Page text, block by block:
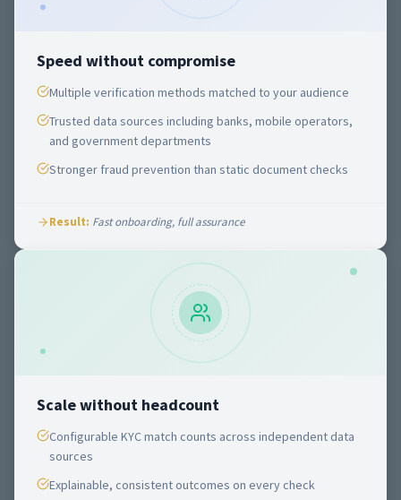
Speed without compromise
Multiple verification methods matched to your audience
Trusted data sources including banks, mobile operators,
and government departments
Stronger fraud prevention than static document checks
Result: Fast onboarding, full assurance
Scale without headcount
Configurable KYC match counts across independent data
sources
Explainable, consistent outcomes on every check